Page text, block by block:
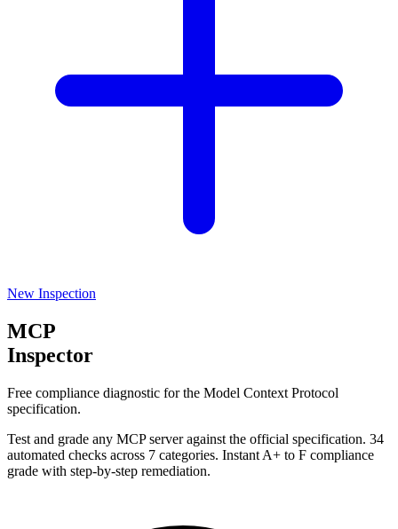
New Inspection
MCP
Inspector
Free compliance diagnostic for the Model Context Protocol
specification.
Test and grade any MCP server against the official specification. 34
automated checks across 7 categories. Instant A+ to F compliance
grade with step-by-step remediation.